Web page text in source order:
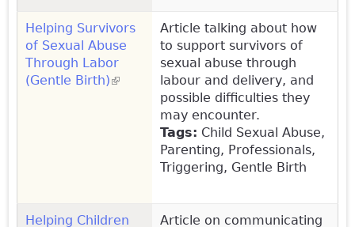
Helping Survivors
of Sexual Abuse
Through Labor
(Gentle Birth)(link is external)
Article talking about how
to support survivors of
sexual abuse through
labour and delivery, and
possible difficulties they
may encounter.
Tags: Child Sexual Abuse,
Parenting, Professionals,
Triggering, Gentle Birth
Helping Children Article on communicating